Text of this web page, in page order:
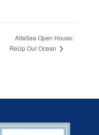
AltaSea Open House:
ReUp Our Ocean